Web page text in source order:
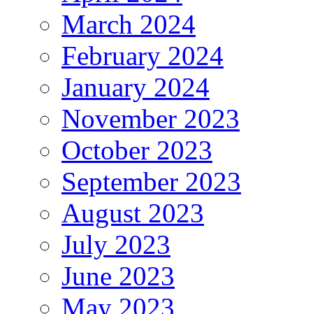
March 2024
February 2024
January 2024
November 2023
October 2023
September 2023
August 2023
July 2023
June 2023
May 2023